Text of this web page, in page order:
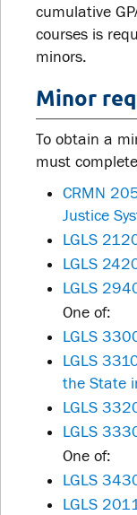
cumulative
courses is
minors.
Minor
To obtain a
must
CRMN
Justice
LGLS
LGLS
LGLS
One of:
LGLS
LGLS
the State
LGLS
LGLS
One of:
LGLS
LGLS